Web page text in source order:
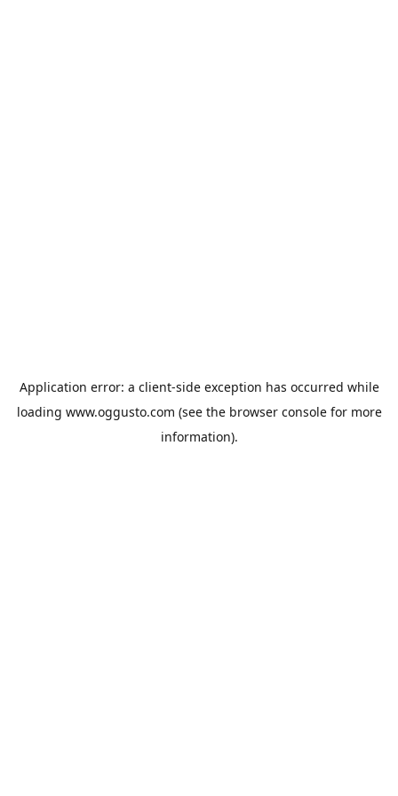
Application error: a client-side exception has occurred while
loading www.oggusto.com (see the browser consolefor more
information).